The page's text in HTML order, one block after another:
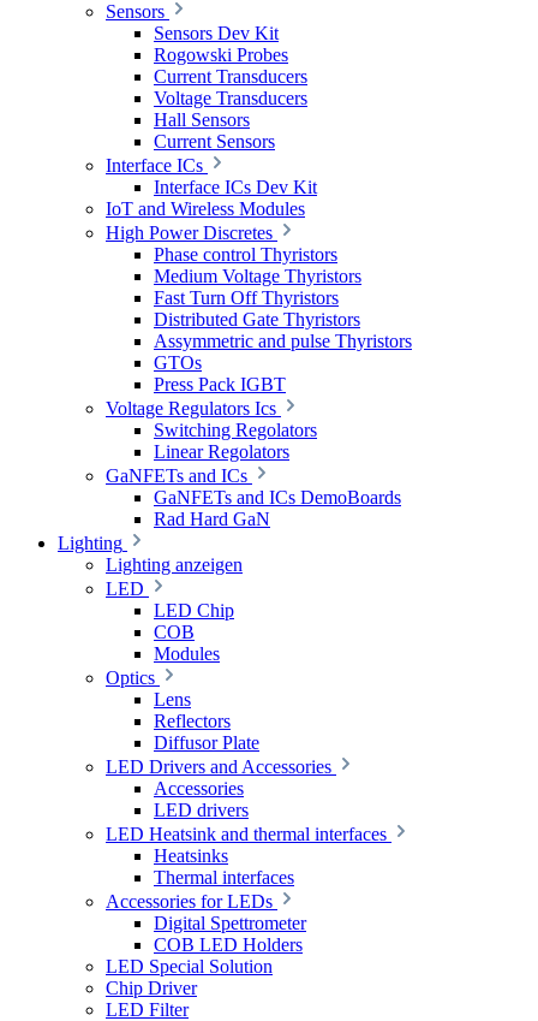
Sensors
Sensors Dev Kit
Rogowski Probes
Current Transducers
Voltage Transducers
Hall Sensors
Current Sensors
Interface ICs
Interface ICs Dev Kit
IoT and Wireless Modules
High Power Discretes
Phase control Thyristors
Medium Voltage Thyristors
Fast Turn Off Thyristors
Distributed Gate Thyristors
Assymmetric and pulse Thyristors
GTOs
Press Pack IGBT
Voltage Regulators Ics
Switching Regolators
Linear Regolators
GaNFETs and ICs
GaNFETs and ICs DemoBoards
Rad Hard GaN
Lighting
Lighting anzeigen
LED
LED Chip
COB
Modules
Optics
Lens
Reflectors
Diffusor Plate
LED Drivers and Accessories
Accessories
LED drivers
LED Heatsink and thermal interfaces
Heatsinks
Thermal interfaces
Accessories for LEDs
Digital Spettrometer
COB LED Holders
LED Special Solution
Chip Driver
LED Filter